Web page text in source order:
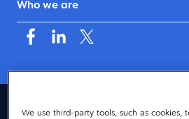
Who we are
Canada
We use third-party tools, such as cookies,